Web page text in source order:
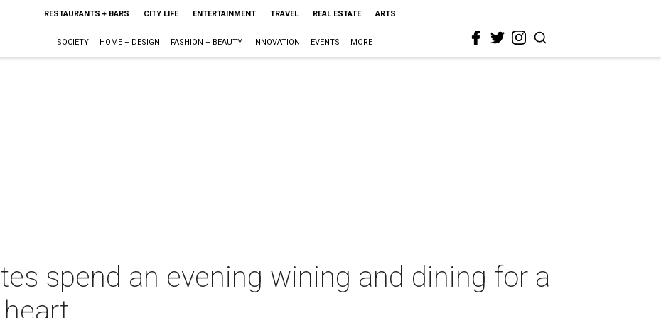
RESTAURANTS + BARS CITY LIFE ENTERTAINMENT TRAVEL REAL ESTATE ARTS
SOCIETY HOME + DESIGN FASHION + BEAUTY INNOVATION EVENTS MORE
spend an evening wining and dining for a